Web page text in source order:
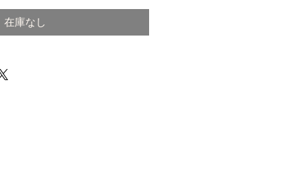
在庫なし